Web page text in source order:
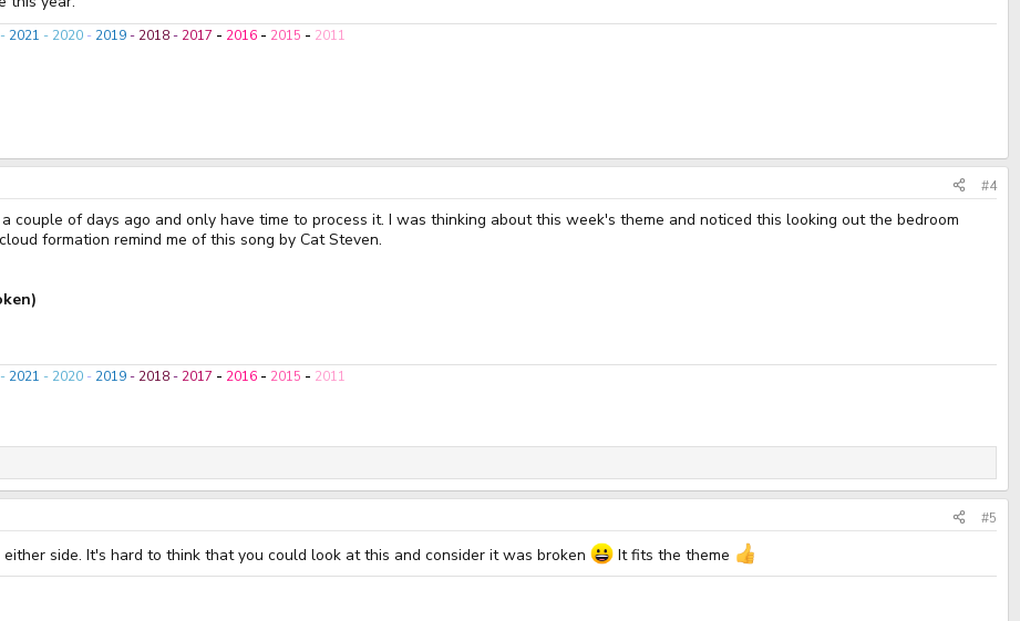
- 2021 - 2020 - 2019-2018-2017 - 2016 - 2015 - 2011
#4
couple of days ago and only have time to process it. I was thinking about this week's theme and noticed this looking out the bedroom
formation remind me of this song by Cat Steven.
- 2021 - 2020 - 2019-2018-2017 - 2016 - 2015 - 2011
#5
side. It's hard to think that you could look at this and consider it was broken It fits the theme